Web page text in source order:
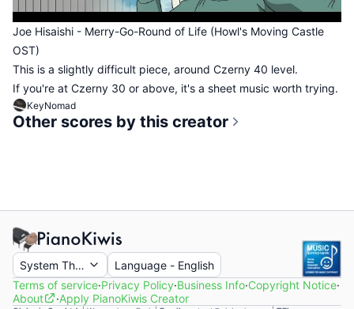
Joe Hisaishi - Merry-Go-Round of Life (Howl's Moving Castle
OST)
This is a slightly difficult piece, around Czerny 40 level.
If you're at Czerny 30 or above, it's a sheet music worth trying.
KeyNomad
Other scores by this creator
System Theme Language - English
Terms of service·Privacy Policy·Business Info·Copyright Notice·
About
·Apply PianoKiwis Creator